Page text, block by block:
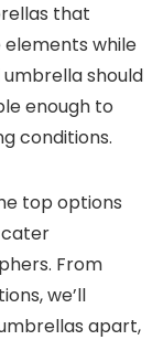
that
while
should
enough to
conditions.
top options
cater
From
we’ll
apart,